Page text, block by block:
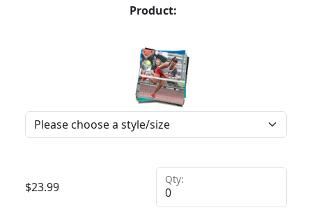
Product:
$23.99
Qty: